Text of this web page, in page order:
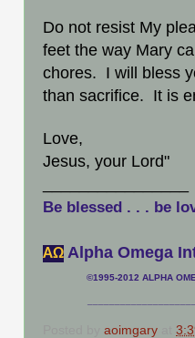
Do not resist My
feet the way Mary
chores. I will bless
than sacrifice. It is
Love,
Jesus, your Lord"
Be blessed . . . be
АΩ Alpha Omega
©1995-2012 ALPHA
aoimgary